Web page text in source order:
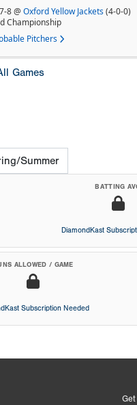
7-8@ Oxford Yellow Jackets(4-0-0)
Championship
Pitchers
Games
Summer
BATTING
DiamondKast
ALLOWED / GAME
Subscription Needed